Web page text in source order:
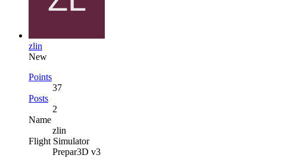
zlin
New
Points
37
Posts
2
Name
zlin
Flight Simulator
Prepar3D v3